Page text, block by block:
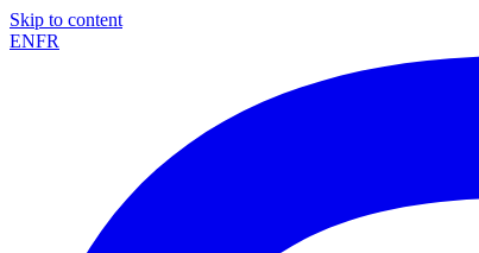
Skip to content
ENFR